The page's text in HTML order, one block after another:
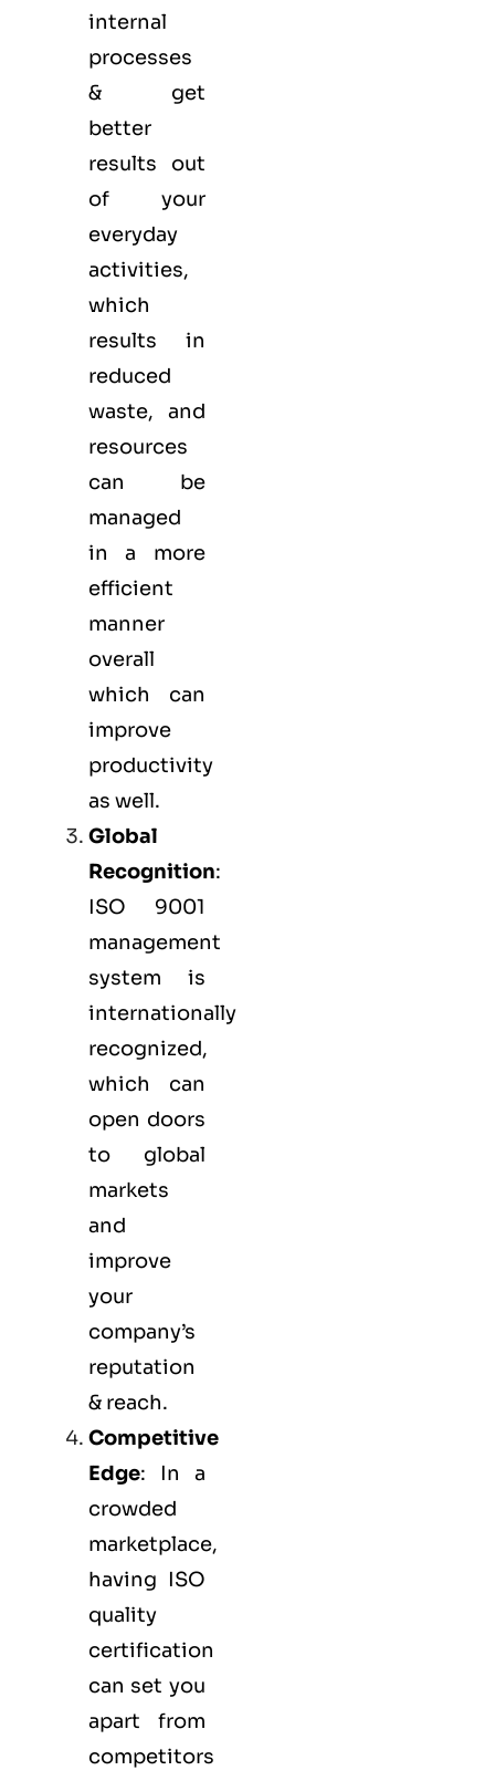
internal
processes
& get
better
results out
of your
everyday
activities,
which
results in
reduced
waste, and
resources
can be
managed
in a more
efficient
manner
overall
which can
improve
productivity
as well.
Global
Recognition:
ISO 9001
management
system is
internationally
recognized,
which can
open doors
to global
markets
and
improve
your
company’s
reputation
& reach.
Competitive
Edge: In a
crowded
marketplace,
having ISO
quality
certification
can set you
apart from
competitors